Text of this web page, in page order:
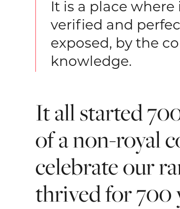
It is a place
verified and
exposed, by the
knowledge.
It all started
of a non-royal
celebrate our
thrived for 700